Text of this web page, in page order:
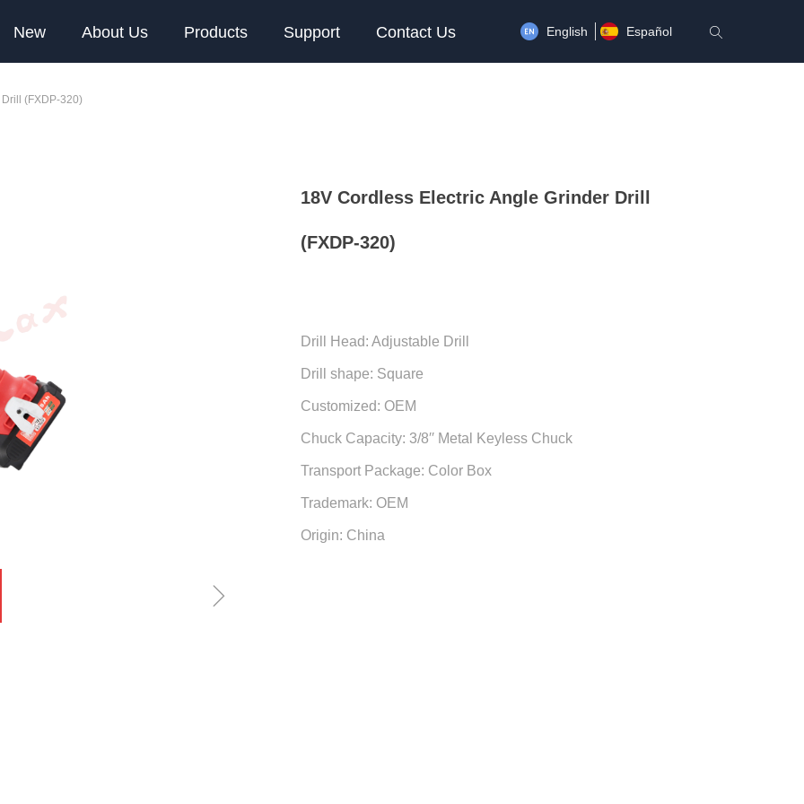
New About Us Products Support Contact Us English Español ꄠ
(FXDP-320)
18V Cordless Electric Angle Grinder Drill
(FXDP-320)
Drill Head: Adjustable Drill
Drill shape: Square
Customized: OEM
Chuck Capacity: 3/8′′ Metal Keyless Chuck
Transport Package: Color Box
Trademark: OEM
Origin: China
ꁇ